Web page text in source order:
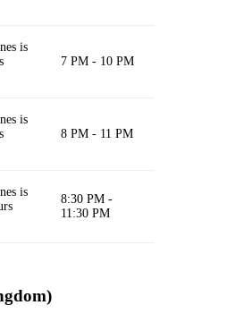
is
7 PM - 10 PM
is
8 PM - 11 PM
is
8:30 PM -
11:30 PM